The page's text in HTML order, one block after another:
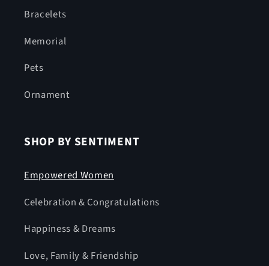
Bracelets
Memorial
Pets
Ornament
SHOP BY SENTIMENT
Empowered Women
Celebration & Congratulations
Happiness & Dreams
Love, Family & Friendship